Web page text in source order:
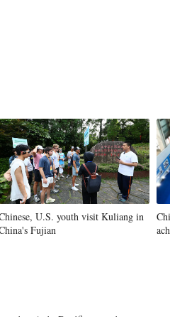
U.S. youth visit Kuliang in
Fujian